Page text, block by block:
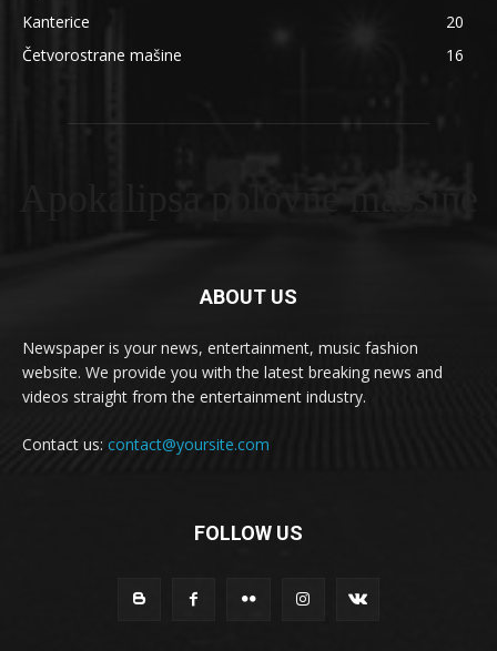
Kanterice
20
Četvorostrane mašine
16
Apokalipsa polovne masšine
ABOUT US
Newspaper is your news, entertainment, music fashion
website. We provide you with the latest breaking news and
videos straight from the entertainment industry.
Contact us: contact@yoursite.com
FOLLOW US